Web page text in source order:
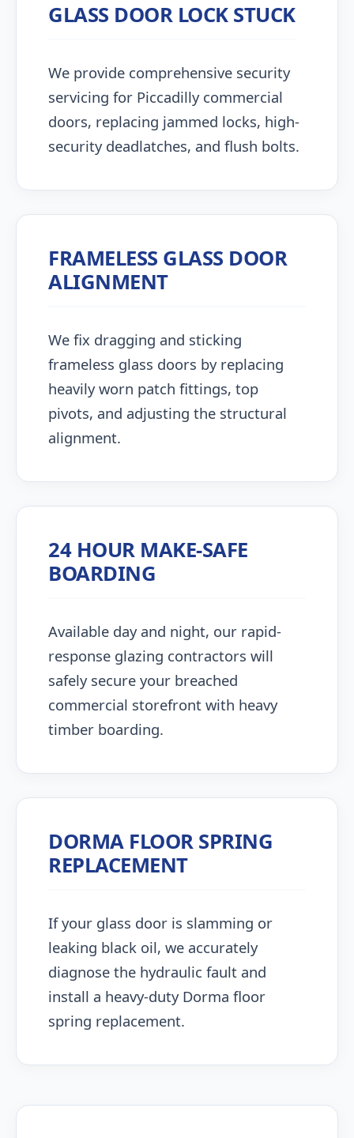
GLASS DOOR LOCK STUCK
We provide comprehensive security
servicing for Piccadilly commercial
doors, replacing jammed locks, high-
security deadlatches, and flush bolts.
FRAMELESS GLASS DOOR
ALIGNMENT
We fix dragging and sticking
frameless glass doors by replacing
heavily worn patch fittings, top
pivots, and adjusting the structural
alignment.
24 HOUR MAKE-SAFE
BOARDING
Available day and night, our rapid-
response glazing contractors will
safely secure your breached
commercial storefront with heavy
timber boarding.
DORMA FLOOR SPRING
REPLACEMENT
If your glass door is slamming or
leaking black oil, we accurately
diagnose the hydraulic fault and
install a heavy-duty Dorma floor
spring replacement.